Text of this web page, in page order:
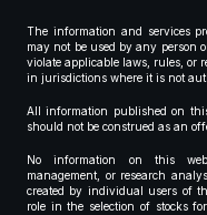
The information and services
may not be used by any person
violate applicable laws, rules, or
in jurisdictions where it is not
All information published on
should not be construed as an
No information on this
management, or research
created by individual users of
role in the selection of stocks